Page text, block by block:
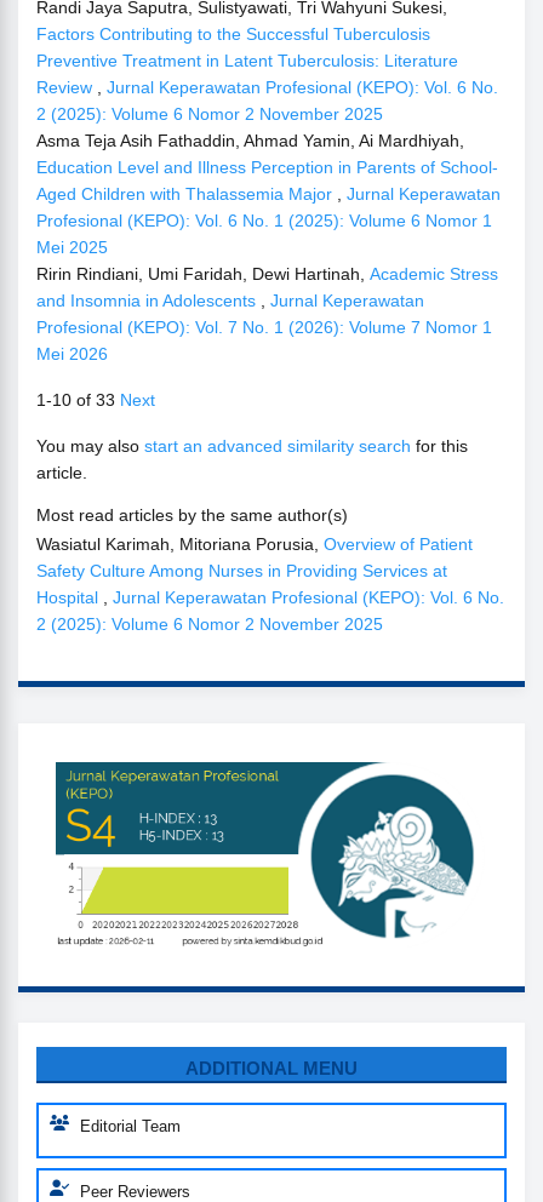
Randi Jaya Saputra, Sulistyawati, Tri Wahyuni Sukesi,
Factors Contributing to the Successful Tuberculosis
Preventive Treatment in Latent Tuberculosis: Literature
Review , Jurnal Keperawatan Profesional (KEPO): Vol. 6 No.
2 (2025): Volume 6 Nomor 2 November 2025
Asma Teja Asih Fathaddin, Ahmad Yamin, Ai Mardhiyah,
Education Level and Illness Perception in Parents of School-
Aged Children with Thalassemia Major , Jurnal Keperawatan
Profesional (KEPO): Vol. 6 No. 1 (2025): Volume 6 Nomor 1
Mei 2025
Ririn Rindiani, Umi Faridah, Dewi Hartinah, Academic Stress
and Insomnia in Adolescents , Jurnal Keperawatan
Profesional (KEPO): Vol. 7 No. 1 (2026): Volume 7 Nomor 1
Mei 2026
1-10 of 33 Next
You may also start an advanced similarity search for this
article.
Most read articles by the same author(s)
Wasiatul Karimah, Mitoriana Porusia, Overview of Patient
Safety Culture Among Nurses in Providing Services at
Hospital , Jurnal Keperawatan Profesional (KEPO): Vol. 6 No.
2 (2025): Volume 6 Nomor 2 November 2025
SINTA
ADDITIONAL MENU
Editorial Team
Peer Reviewers